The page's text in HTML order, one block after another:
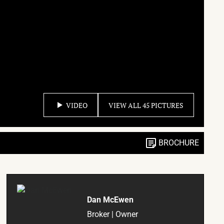
VIDEO VIEW ALL 45 PICTURES
BROCHURE
Dan McEwen
Broker | Owner